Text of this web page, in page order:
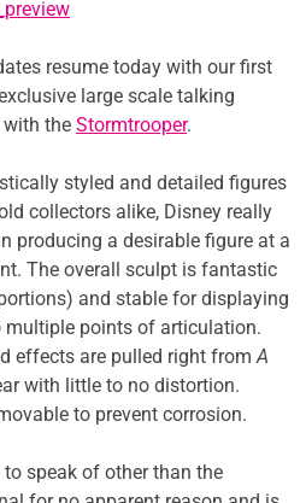
resume today with our first
large scale talking
the Stormtrooper.
styled and detailed figures
collectors alike, Disney really
producing a desirable figure at a
The overall sculpt is fantastic
and stable for displaying
multiple points of articulation.
effects are pulled right fromA
with little to no distortion.
to prevent corrosion.
speak of other than the